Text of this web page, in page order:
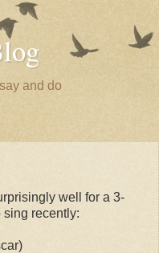
and do
well for a 3-
sing recently: